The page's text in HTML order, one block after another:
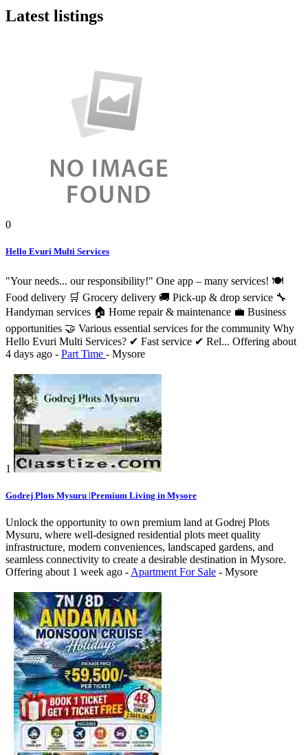
Latest listings
0
Hello Evuri Multi Services
"Your needs... our responsibility!" One app – many services! 🍽️
Food delivery 🛒 Grocery delivery 🚚 Pick-up & drop service 🔧
Handyman services 🏠 Home repair & maintenance 💼 Business
opportunities 🤝 Various essential services for the community Why
Hello Evuri Multi Services? ✔ Fast service ✔ Rel... Offering about
4 days ago - Part Time - Mysore
1
Godrej Plots Mysuru |Premium Living in Mysore
Unlock the opportunity to own premium land at Godrej Plots
Mysuru, where well-designed residential plots meet quality
infrastructure, modern conveniences, landscaped gardens, and
seamless connectivity to create a desirable destination in Mysore.
Offering about 1 week ago - Apartment For Sale - Mysore